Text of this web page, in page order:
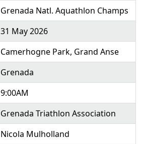
Grenada Natl. Aquathlon Champs
31 May 2026
Camerhogne Park, Grand Anse
Grenada
9:00AM
Grenada Triathlon Association
Nicola Mulholland